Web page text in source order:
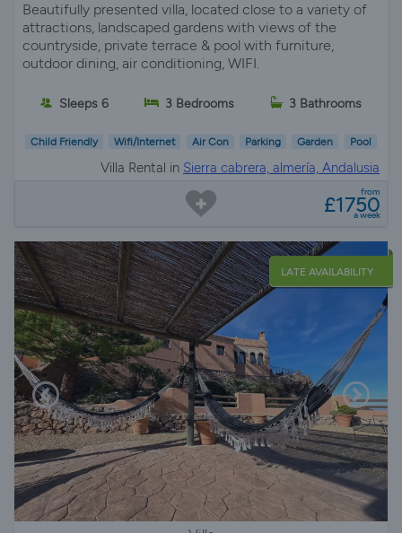
Beautifully presented villa, located close to a variety of
attractions, landscaped gardens with views of the
countryside, private terrace & pool with furniture,
outdoor dining, air conditioning, WIFI.
Sleeps 6 3 Bedrooms 3 Bathrooms
Child Friendly Wifi/Internet Air Con Parking Garden Pool
Villa Rental in Sierra cabrera, almería, Andalusia
from
£1750
a week
LATE AVAILABILITY